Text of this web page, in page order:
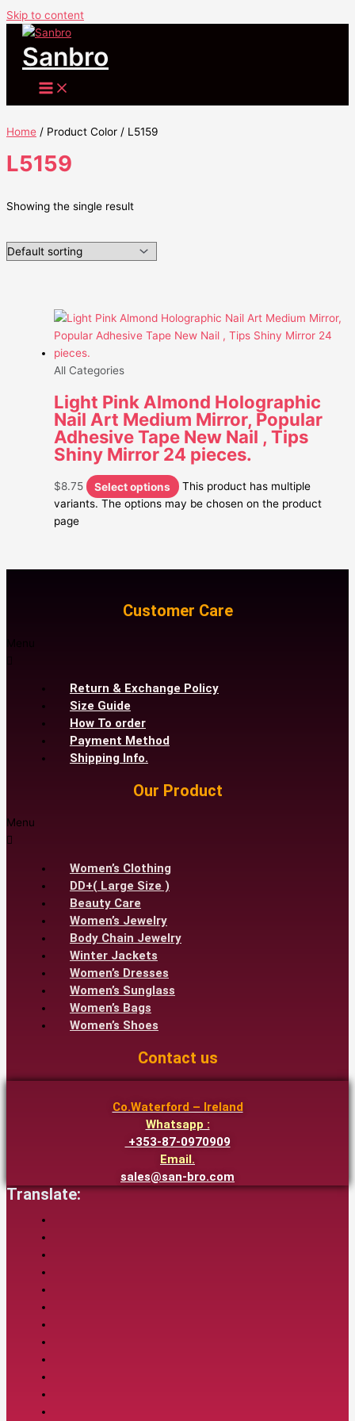
Skip to content
Sanbro
Home / Product Color / L5159
L5159
Showing the single result
All Categories
Light Pink Almond Holographic
Nail Art Medium Mirror, Popular
Adhesive Tape New Nail , Tips
Shiny Mirror 24 pieces.
$8.75 Select options
This product has multiple
variants. The options may be chosen on the product
page
Customer Care
Return & Exchange Policy
Size Guide
How To order
Payment Method
Shipping Info.
Our Product
Menu
Women’s Clothing
DD+( Large Size )
Beauty Care
Women’s Jewelry
Body Chain Jewelry
Winter Jackets
Women’s Dresses
Women’s Sunglass
Women’s Bags
Women’s Shoes
Contact us
Co.Waterford – Ireland
Whatsapp :
+353-87-0970909
Email.
sales@san-bro.com
Translate: